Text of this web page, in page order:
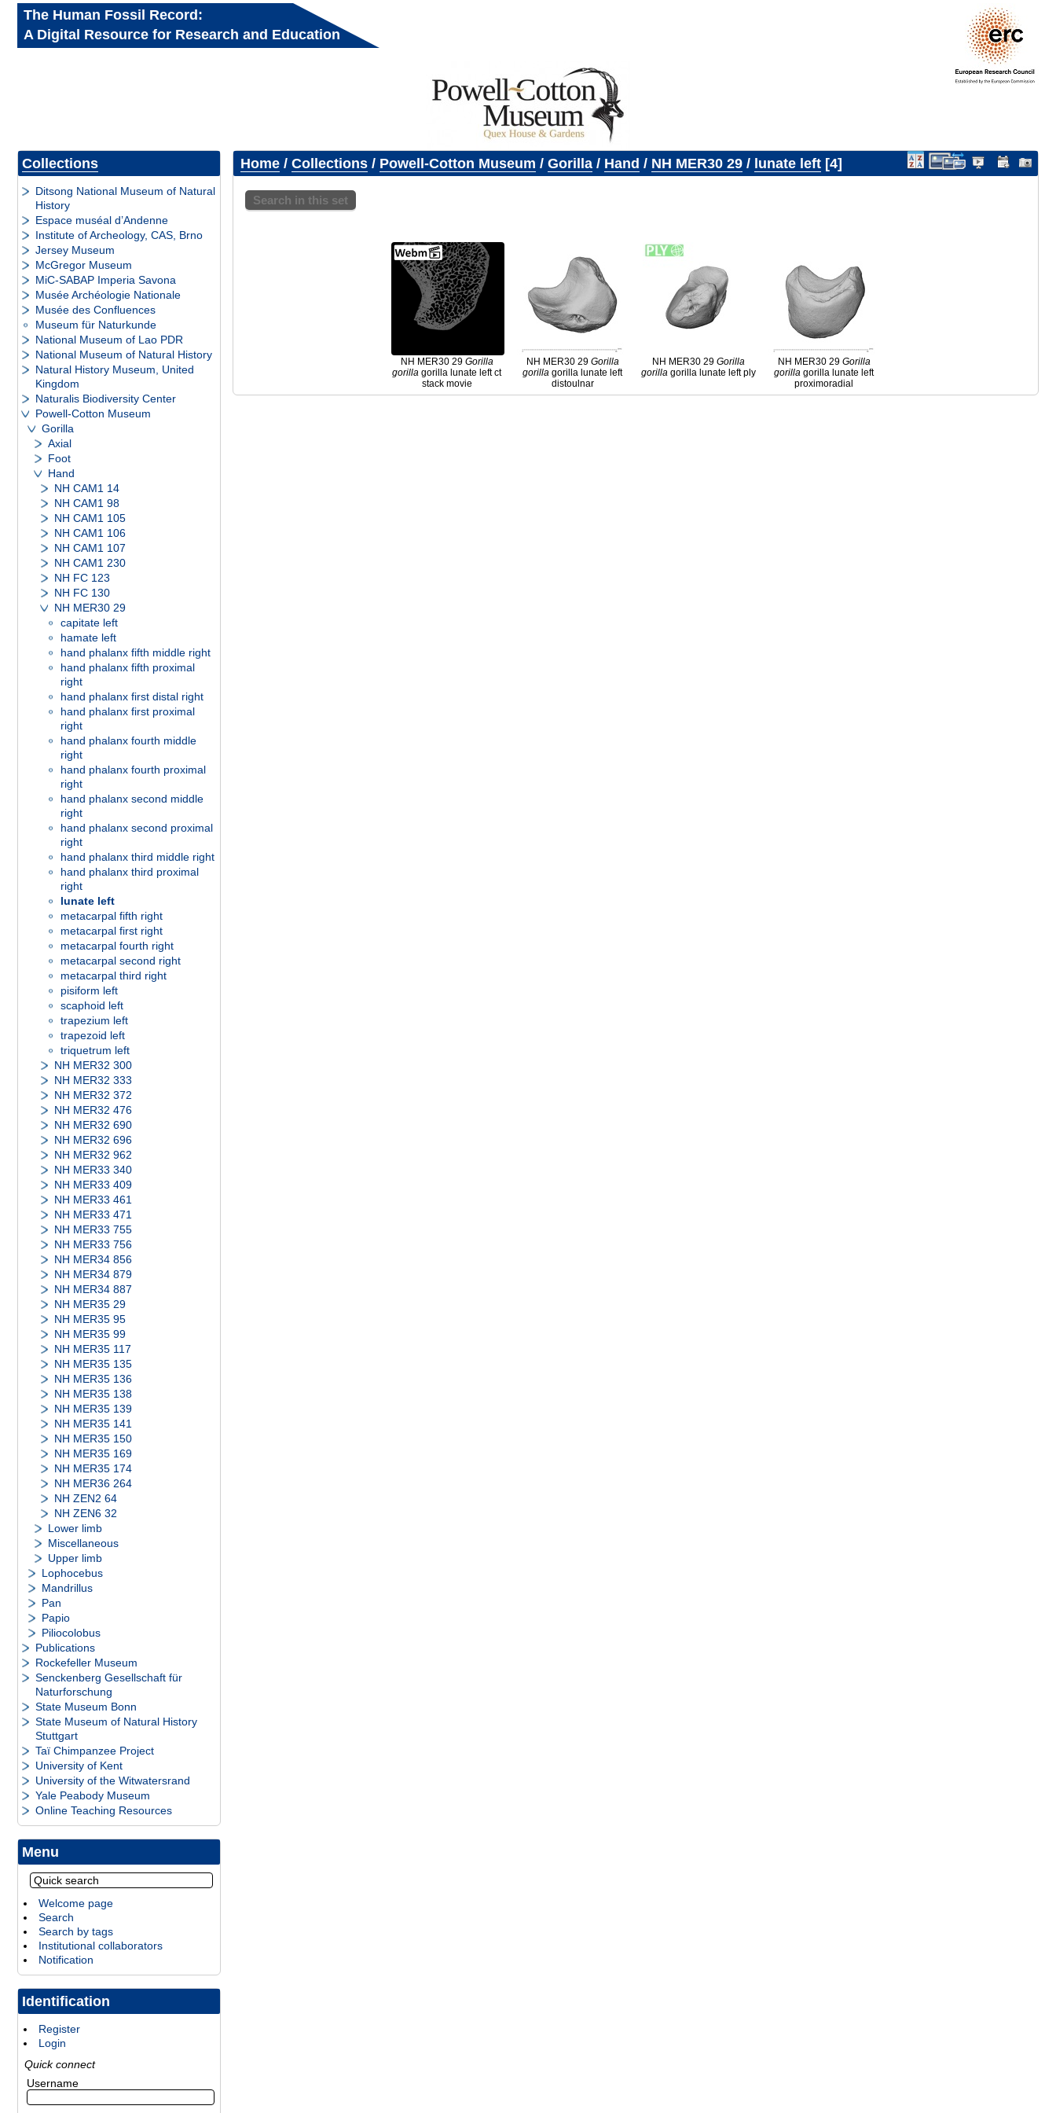
The Human Fossil Record:
A Digital Resource for Research and Education
Collections
Ditsong National Museum of Natural
History
Espace muséal d’Andenne
Institute of Archeology, CAS, Brno
Jersey Museum
McGregor Museum
MiC-SABAP Imperia Savona
Musée Archéologie Nationale
Musée des Confluences
Museum für Naturkunde
National Museum of Lao PDR
National Museum of Natural History
Natural History Museum, United
Kingdom
Naturalis Biodiversity Center
Powell-Cotton Museum
Gorilla
Axial
Foot
Hand
NH CAM1 14
NH CAM1 98
NH CAM1 105
NH CAM1 106
NH CAM1 107
NH CAM1 230
NH FC 123
NH FC 130
NH MER30 29
capitate left
hamate left
hand phalanx fifth middle right
hand phalanx fifth proximal
right
hand phalanx first distal right
hand phalanx first proximal
right
hand phalanx fourth middle
right
hand phalanx fourth proximal
right
hand phalanx second middle
right
hand phalanx second proximal
right
hand phalanx third middle right
hand phalanx third proximal
right
lunate left
metacarpal fifth right
metacarpal first right
metacarpal fourth right
metacarpal second right
metacarpal third right
pisiform left
scaphoid left
trapezium left
trapezoid left
triquetrum left
NH MER32 300
NH MER32 333
NH MER32 372
NH MER32 476
NH MER32 690
NH MER32 696
NH MER32 962
NH MER33 340
NH MER33 409
NH MER33 461
NH MER33 471
NH MER33 755
NH MER33 756
NH MER34 856
NH MER34 879
NH MER34 887
NH MER35 29
NH MER35 95
NH MER35 99
NH MER35 117
NH MER35 135
NH MER35 136
NH MER35 138
NH MER35 139
NH MER35 141
NH MER35 150
NH MER35 169
NH MER35 174
NH MER36 264
NH ZEN2 64
NH ZEN6 32
Lower limb
Miscellaneous
Upper limb
Lophocebus
Mandrillus
Pan
Papio
Piliocolobus
Publications
Rockefeller Museum
Senckenberg Gesellschaft für
Naturforschung
State Museum Bonn
State Museum of Natural History
Stuttgart
Taï Chimpanzee Project
University of Kent
University of the Witwatersrand
Yale Peabody Museum
Online Teaching Resources
Menu
Welcome page
Search
Search by tags
Institutional collaborators
Notification
Identification
Register
Login
Quick connect
Username
Home/ Collections/ Powell-Cotton Museum / Gorilla/ Hand / NH MER30 29/ lunate left 4
Search in this set
NH MER30 29 Gorilla
gorilla gorilla lunate left ct
stack movie
NH MER30 29 Gorilla
gorilla gorilla lunate left
distoulnar
NH MER30 29 Gorilla
gorillagorilla lunate left ply
NH MER30 29 Gorilla
gorilla gorilla lunate left
proximoradial